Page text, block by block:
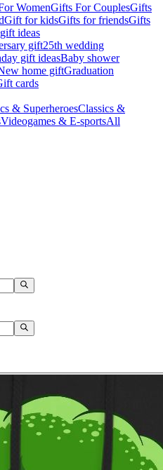
WomenGifts For CouplesGifts
Gift for kidsGifts for friendsGifts
ideas
gift25th wedding
gift ideasBaby shower
home giftGraduation
cards
& SuperheroesClassics &
Videogames & E-sportsAll